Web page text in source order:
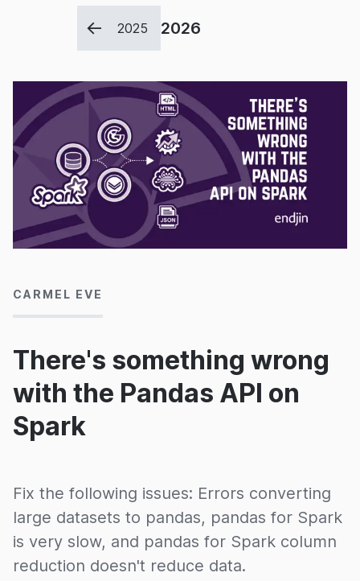
2025 2026
There's something wrong
with the Pandas API on
Spark
CARMEL EVE
21/11/2024
Fix the following issues: Errors converting
large datasets to pandas, pandas for Spark
is very slow, and pandas for Spark column
reduction doesn't reduce data.